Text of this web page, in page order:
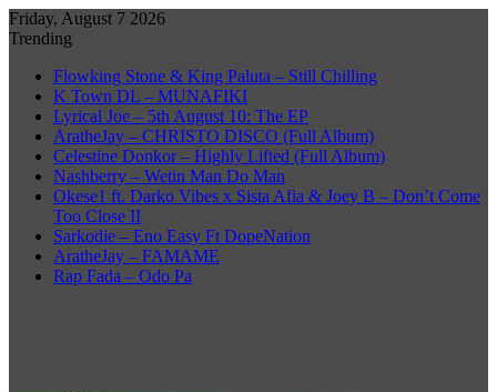
Friday, August 7 2026
Trending
Flowking Stone & King Paluta – Still Chilling
K Town DL – MUNAFIKI
Lyrical Joe – 5th August 10: The EP
AratheJay – CHRISTO DISCO (Full Album)
Celestine Donkor – Highly Lifted (Full Album)
Nashberry – Wetin Man Do Man
Okese1 ft. Darko Vibes x Sista Afia & Joey B – Don’t Come
Too Close II
Sarkodie – Eno Easy Ft DopeNation
AratheJay – FAMAME
Rap Fada – Odo Pa